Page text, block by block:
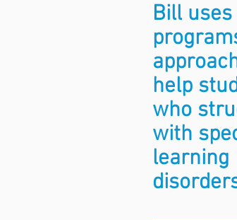
Bill uses
help
who
with
learning